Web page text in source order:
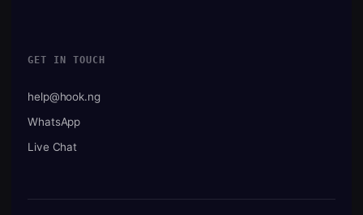
GET IN TOUCH
help@hook.ng
WhatsApp
Live Chat